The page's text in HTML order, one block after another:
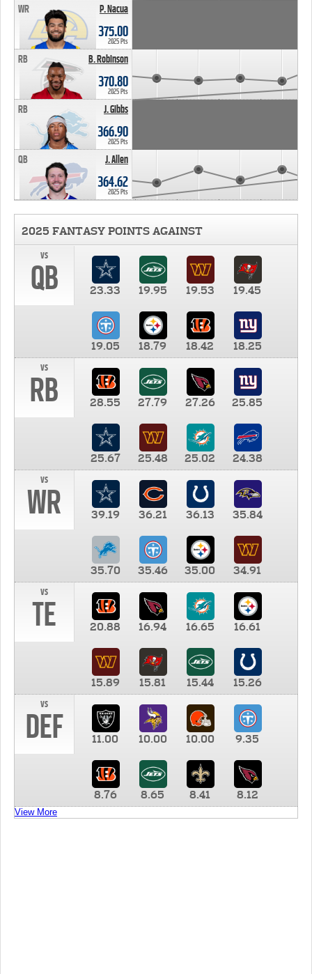
P. Nacua
WR
375.00
2025 Pts
B. Robinson
RB
370.80
2025 Pts
J. Gibbs
RB
366.90
2025 Pts
J. Allen
QB
364.62
2025 Pts
2025 FANTASY POINTS AGAINST
vs
QB 23.33 19.95 19.53 19.45
19.05 18.79 18.42
18.25
vs
RB 28.55 27.79 27.26 25.85
25.67 25.48 25.02
24.38
vs
WR 39.19 36.21 36.13 35.84
35.70 35.46 35.00
34.91
vs
TE 20.88 16.94 16.65 16.61
15.89 15.81 15.44
15.26
vs
DEF 11.00 10.00 10.00 9.35
8.76 8.65 8.41 8.12
View More